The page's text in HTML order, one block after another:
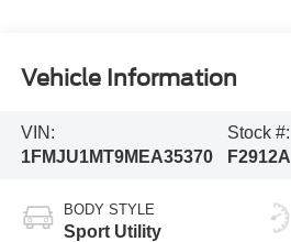
Vehicle Information
VIN:
1FMJU1MT9MEA35370
Stock #:
F2912A
BODY STYLE
Sport Utility